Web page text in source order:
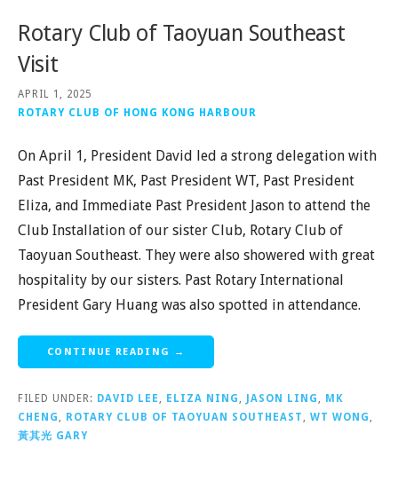
Rotary Club of Taoyuan Southeast
Visit
APRIL 1, 2025
ROTARY CLUB OF HONG KONG HARBOUR
On April 1, President David led a strong delegation with
Past President MK, Past President WT, Past President
Eliza, and Immediate Past President Jason to attend the
Club Installation of our sister Club, Rotary Club of
Taoyuan Southeast. They were also showered with great
hospitality by our sisters. Past Rotary International
President Gary Huang was also spotted in attendance.
CONTINUE READING →
FILED UNDER: DAVID LEE ELIZA NING JASON LING
MK
CHENG
ROTARY CLUB OF TAOYUAN SOUTHEAST WT WONG
黃其光 GARY